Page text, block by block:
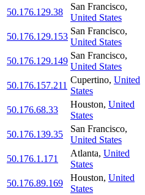
50.176.129.38
San Francisco,
United States
50.176.129.153
San Francisco,
United States
50.176.129.149
San Francisco,
United States
50.176.157.211
Cupertino, United
States
50.176.68.33
Houston, United
States
50.176.139.35
San Francisco,
United States
50.176.1.171
Atlanta, United
States
50.176.89.169
Houston, United
States